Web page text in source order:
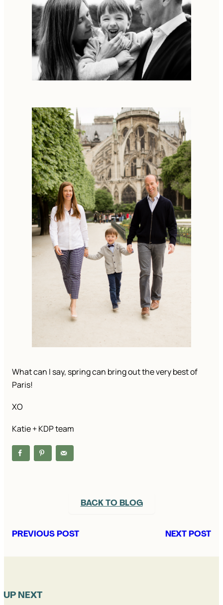
What can I say, spring can bring out the very best of
Paris!
XO
Katie + KDP team
BACK TO BLOG
PREVIOUS POST NEXT POST
UP NEXT